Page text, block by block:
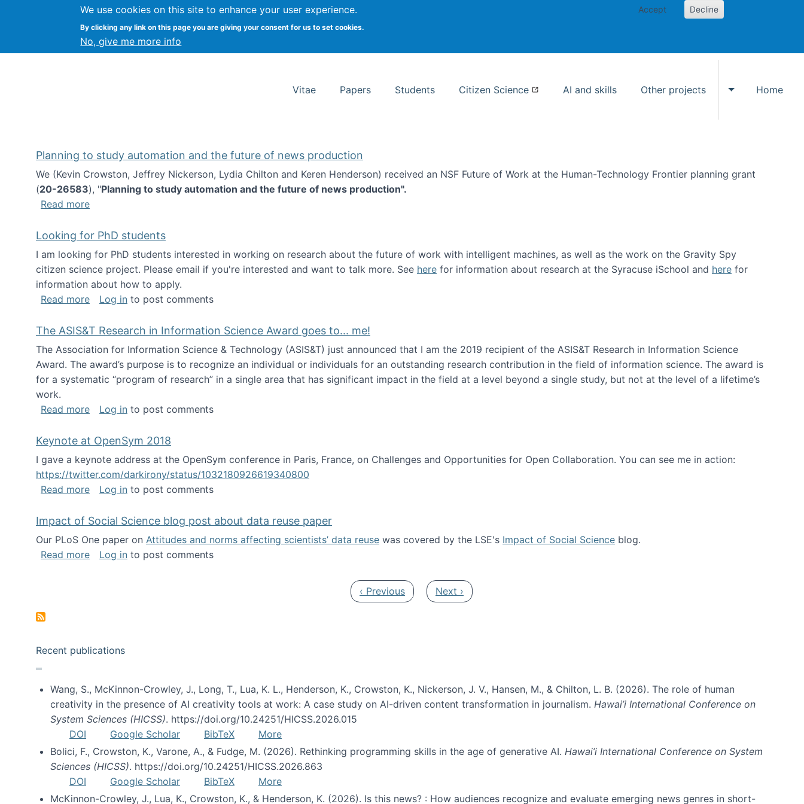
We use cookies on this site to enhance your user experience.
By clicking any link on this page you are giving your consent for us to set cookies.
No, give me more info
Accept Decline
Kevin Crowston Syracuse University School of Information Studies
Vitae Papers Students Citizen Science AI and skills Other projects
Toggle Other
Home
Planning to study automation and the future of news production
We (Kevin Crowston, Jeffrey Nickerson, Lydia Chilton and Keren Henderson) received an NSF Future of Work at the Human-Technology Frontier planning grant
(20-26583), "Planning to study automation and the future of news production".
Read moreabout Planning to study automation and the future of news production
Looking for PhD students
I am looking for PhD students interested in working on research about the future of work with intelligent machines, as well as the work on the Gravity Spy
citizen science project. Please email if you're interested and want to talk more. See here for information about research at the Syracuse iSchool and here for
information about how to apply.
Read moreabout Looking for PhD students
Log in to post comments
The ASIS&T Research in Information Science Award goes to... me!
The Association for Information Science & Technology (ASIS&T) just announced that I am the 2019 recipient of the ASIS&T Research in Information Science
Award. The award’s purpose is to recognize an individual or individuals for an outstanding research contribution in the field of information science. The award is
for a systematic “program of research” in a single area that has significant impact in the field at a level beyond a single study, but not at the level of a lifetime’s
work.
Read moreabout The ASIS&T Research in Information Science Award goes to... me!
Log in to post comments
Keynote at OpenSym 2018
I gave a keynote address at the OpenSym conference in Paris, France, on Challenges and Opportunities for Open Collaboration. You can see me in action:
https://twitter.com/darkirony/status/1032180926619340800
Read moreabout Keynote at OpenSym 2018
Log in to post comments
Impact of Social Science blog post about data reuse paper
Our PLoS One paper on Attitudes and norms affecting scientists’ data reuse was covered by the LSE's Impact of Social Science blog.
Read moreabout Impact of Social Science blog post about data reuse paper
Log in to post comments
Previous page
‹ Previous Next page
Next ›
Recent publications
Wang, S., McKinnon-Crowley, J., Long, T., Lua, K. L., Henderson, K., Crowston, K., Nickerson, J. V., Hansen, M., & Chilton, L. B. (2026). The role of human
creativity in the presence of AI creativity tools at work: A case study on AI-driven content transformation in journalism. Hawai’i International Conference on
System Sciences (HICSS). https://doi.org/10.24251/HICSS.2026.015
DOI
Google Scholar BibTeX
More
Bolici, F., Crowston, K., Varone, A., & Fudge, M. (2026). Rethinking programming skills in the age of generative AI. Hawai’i International Conference on System
Sciences (HICSS). https://doi.org/10.24251/HICSS.2026.863
DOI
Google Scholar BibTeX
More
McKinnon-Crowley, J., Lua, K., Crowston, K., & Henderson, K. (2026). Is this news? : How audiences recognize and evaluate emerging news genres in short-